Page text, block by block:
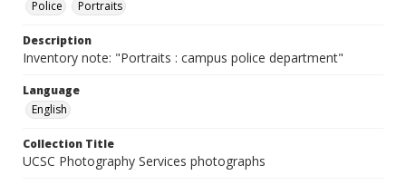
Police
Portraits
Description
Inventory note: "Portraits : campus police department"
Language
English
Collection Title
UCSC Photography Services photographs